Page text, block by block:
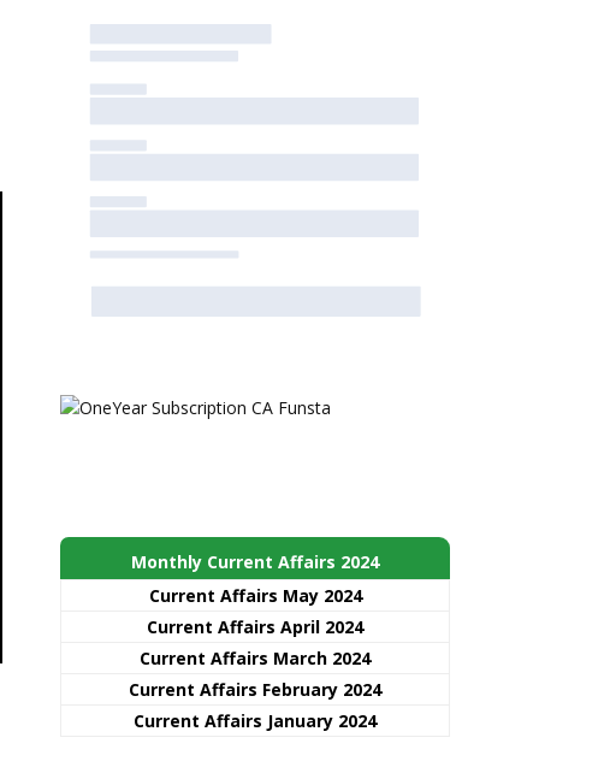
Monthly Current Affairs 2024
Current Affairs May 2024
Current Affairs April 2024
Current Affairs March 2024
Current Affairs February 2024
Current Affairs January 2024